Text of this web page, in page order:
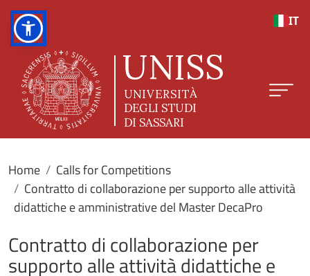
IT
Home
Calls for Competitions
Contratto di collaborazione per supporto alle attività
didattiche e amministrative del Master DecaPro
Contratto di collaborazione per
supporto alle attività didattiche e